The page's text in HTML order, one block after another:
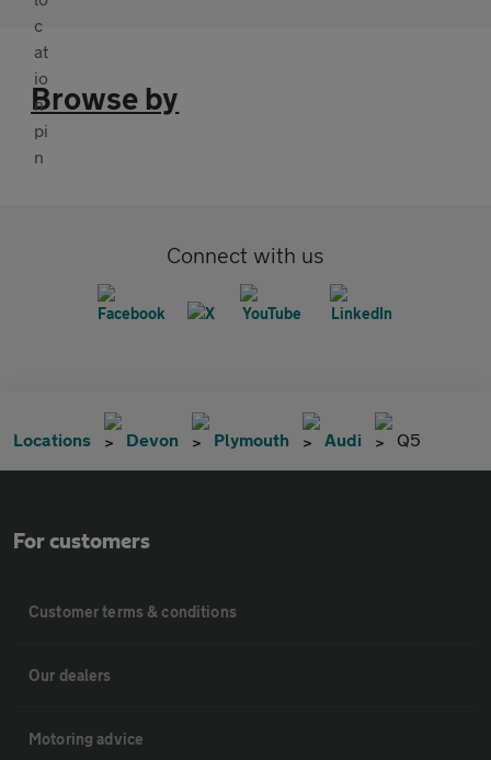
Browse by
Connect with us
Locations Devon Plymouth Audi Q5
For customers
Customer terms & conditions
Our dealers
Motoring advice